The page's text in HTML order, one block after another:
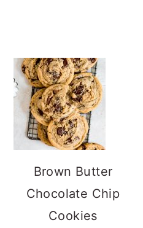
Brown Butter
Chocolate Chip
Cookies